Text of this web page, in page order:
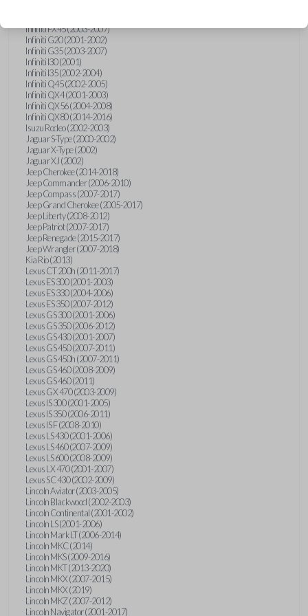
Infiniti FX45 (2003-2007)
Infiniti G20 (2001-2002)
Infiniti G35 (2003-2007)
Infiniti I30 (2001)
Infiniti I35 (2002-2004)
Infiniti Q45 (2002-2005)
Infiniti QX4 (2001-2003)
Infiniti QX56 (2004-2008)
Infiniti QX80 (2014-2016)
Isuzu Rodeo (2002-2003)
Jaguar S-Type (2000-2002)
Jaguar X-Type (2002)
Jaguar XJ (2002)
Jeep Cherokee (2014-2018)
Jeep Commander (2006-2010)
Jeep Compass (2007-2017)
Jeep Grand Cherokee (2005-2017)
Jeep Liberty (2008-2012)
Jeep Patriot (2007-2017)
Jeep Renegade (2015-2017)
Jeep Wrangler (2007-2018)
Kia Rio (2013)
Lexus CT 200h (2011-2017)
Lexus ES 300 (2001-2003)
Lexus ES 330 (2004-2006)
Lexus ES 350 (2007-2012)
Lexus GS 300 (2001-2006)
Lexus GS 350 (2006-2012)
Lexus GS 430 (2001-2007)
Lexus GS 450 (2007-2011)
Lexus GS 450h (2007-2011)
Lexus GS 460 (2008-2009)
Lexus GS 460 (2011)
Lexus GX 470 (2003-2009)
Lexus IS 300 (2001-2005)
Lexus IS 350 (2006-2011)
Lexus IS F (2008-2010)
Lexus LS 430 (2001-2006)
Lexus LS 460 (2007-2009)
Lexus LS 600 (2008-2009)
Lexus LX 470 (2001-2007)
Lexus SC 430 (2002-2009)
Lincoln Aviator (2003-2005)
Lincoln Blackwood (2002-2003)
Lincoln Continental (2001-2002)
Lincoln LS (2001-2006)
Lincoln Mark LT (2006-2014)
Lincoln MKC (2014)
Lincoln MKS (2009-2016)
Lincoln MKT (2013-2020)
Lincoln MKX (2007-2015)
Lincoln MKX (2019)
Lincoln MKZ (2007-2012)
Lincoln Navigator (2001-2017)